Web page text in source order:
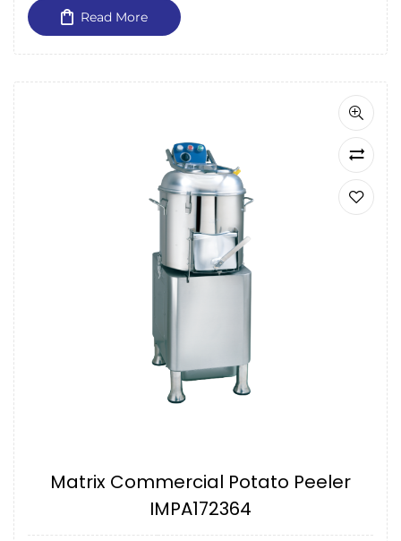
Read More
Matrix Commercial Potato Peeler
IMPA172364